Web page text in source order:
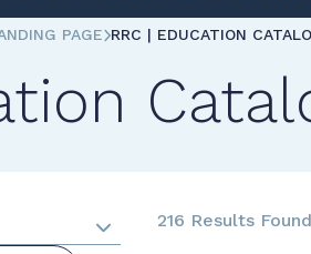
PAGE RRC | EDUCATION
216 Results Found